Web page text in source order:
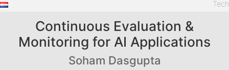
Tech
Continuous Evaluation &
Monitoring for AI Applications
Soham Dasgupta